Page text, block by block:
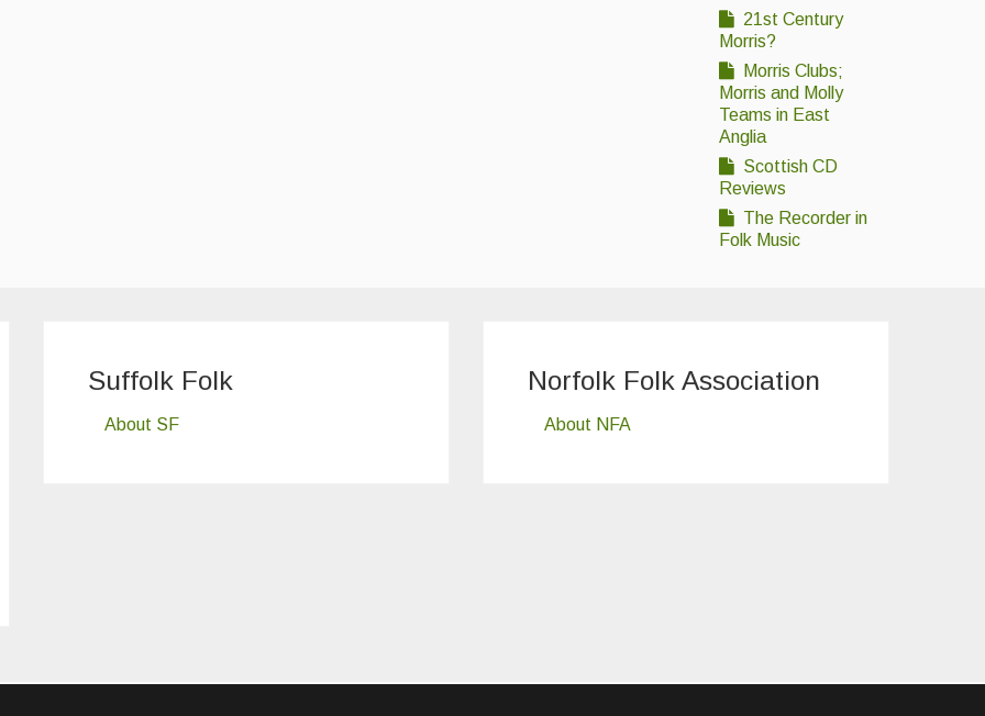
21st Century
Morris?
Morris Clubs;
Morris and Molly
Teams in East
Anglia
Scottish CD
Reviews
The Recorder in
Folk Music
Suffolk Folk
About SF
Norfolk Folk Association
About NFA